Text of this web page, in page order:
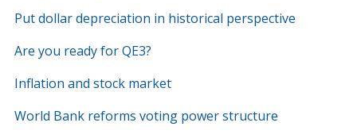
Put dollar depreciation in historical perspective
Are you ready for QE3?
Inflation and stock market
World Bank reforms voting power structure